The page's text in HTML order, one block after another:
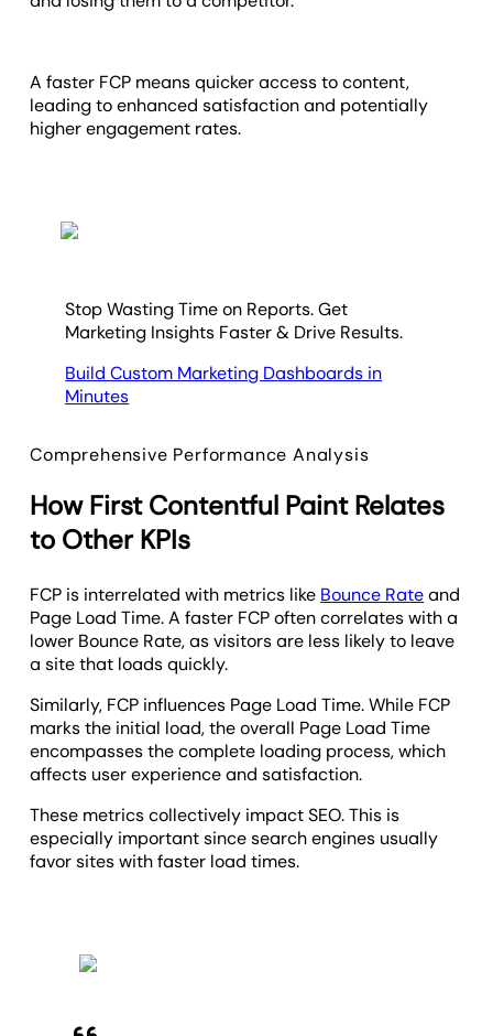
A faster FCP means quicker access to content,
leading to enhanced satisfaction and potentially
higher engagement rates.
Stop Wasting Time on Reports. Get
Marketing Insights Faster & Drive Results.
Build Custom Marketing Dashboards in
Minutes
Comprehensive Performance Analysis
How First Contentful Paint Relates
to Other KPIs
FCP is interrelated with metrics like Bounce Rateand
Page Load Time. A faster FCP often correlates with a
lower Bounce Rate, as visitors are less likely to leave
a site that loads quickly.
Similarly, FCP influences Page Load Time. While FCP
marks the initial load, the overall Page Load Time
encompasses the complete loading process, which
affects user experience and satisfaction.
These metrics collectively impact SEO. This is
especially important since search engines usually
favor sites with faster load times.